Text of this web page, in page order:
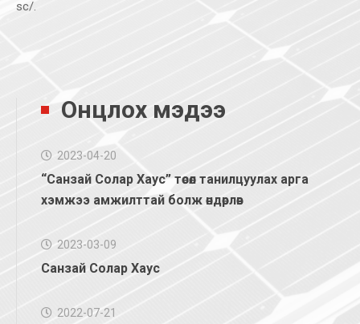
sc/.
Онцлох мэдээ
2023-04-20
“Санзай Солар Хаус” төсөл танилцуулах арга
хэмжээ амжилттай болж өндөрлөв
2023-03-09
Санзай Солар Хаус
2022-07-21